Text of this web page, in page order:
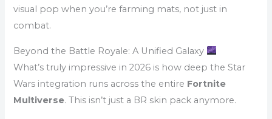
visual pop when you’re farming mats, not just in
combat.
Beyond the Battle Royale: A Unified Galaxy
What’s truly impressive in 2026 is how deep the Star
Wars integration runs across the entire Fortnite
Multiverse. This isn’t just a BR skin pack anymore.